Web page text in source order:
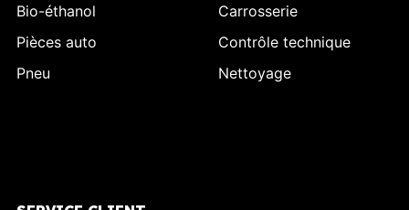
Bio-éthanol
Carrosserie
Pièces auto
Contrôle technique
Pneu
Nettoyage